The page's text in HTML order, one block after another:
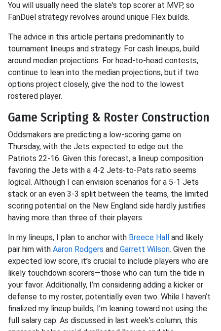
You will usually need the slate's top scorer at MVP, so
FanDuel strategy revolves around unique Flex builds.
The advice in this article pertains predominantly to
tournament lineups and strategy. For cash lineups, build
around median projections. For head-to-head contests,
continue to lean into the median projections, but if two
options project closely, give the nod to the lowest
rostered player.
Game Scripting & Roster Construction
Oddsmakers are predicting a low-scoring game on
Thursday, with the Jets expected to edge out the
Patriots 22-16. Given this forecast, a lineup composition
favoring the Jets with a 4-2 Jets-to-Pats ratio seems
logical. Although I can envision scenarios for a 5-1 Jets
stack or an even 3-3 split between the teams, the limited
scoring potential on the New England side hardly justifies
having more than three of their players.
In my lineups, I plan to anchor with Breece Hall
and likely
pair him with Aaron Rodgers and Garrett Wilson. Given the
expected low score, it’s crucial to include players who are
likely touchdown scorers—those who can turn the tide in
your favor. Additionally, I’m considering adding a kicker or
defense to my roster, potentially even two. While I haven’t
finalized my lineup builds, I’m leaning toward not using the
full salary cap. As discussed in last week’s column, this